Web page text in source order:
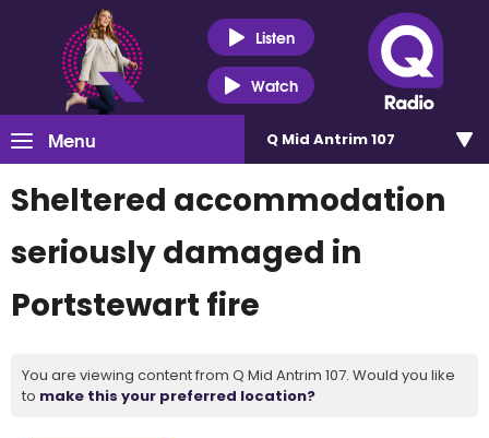
Listen
Watch
Menu Q Mid Antrim 107
Sheltered accommodation
seriously damaged in
Portstewart fire
You are viewing content from Q Mid Antrim 107. Would you like
to make this your preferred location?